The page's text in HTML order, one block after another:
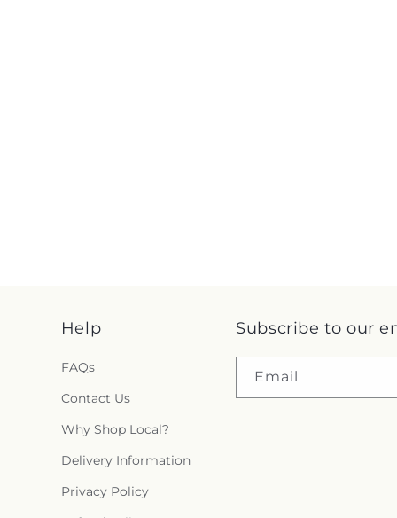
Help
FAQs
Contact Us
Why Shop Local?
Delivery Information
Privacy Policy
Subscribe to our
Email